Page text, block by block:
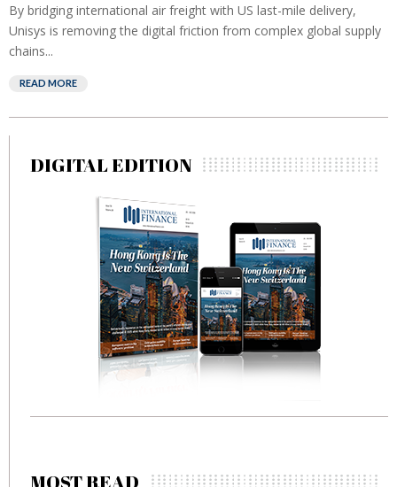
By bridging international air freight with US last-mile delivery,
Unisys is removing the digital friction from complex global supply
chains...
READ MORE
DIGITAL EDITION
MOST READ